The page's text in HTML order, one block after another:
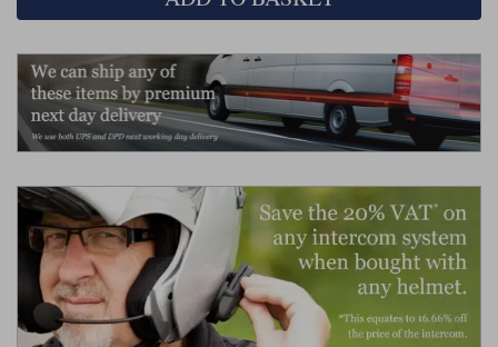
Rukka Jackets Spidi Jackets
Other Categories
Motorcycle Jackets Sale
Motorcycle Armour
Motorcycle Base Layers
Garment Cleaning Products
Stylmartin Boots
Other Categories
Motorcycle Boots Sale
Rokker Urban Racer boots
Spidi Stylmartin
Warm & Safe Xpd
All Brands